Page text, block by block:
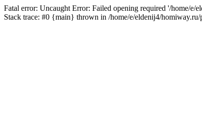
Fatal error: Uncaught Error: Failed opening required '/home/
Stack trace: #0 {main} thrown in /home/e/eldenij4/